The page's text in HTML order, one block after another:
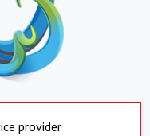
provider